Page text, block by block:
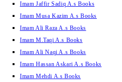
Imam Jaffir Sadiq A.s Books
Imam Musa Kazim A.s Books
Imam Ali Raza A.s Books
Imam M.Taqi A.s Books
Imam Ali Naqi A.s Books
Imam Hassan Askari A.s Books
Imam Mehdi A.s Books